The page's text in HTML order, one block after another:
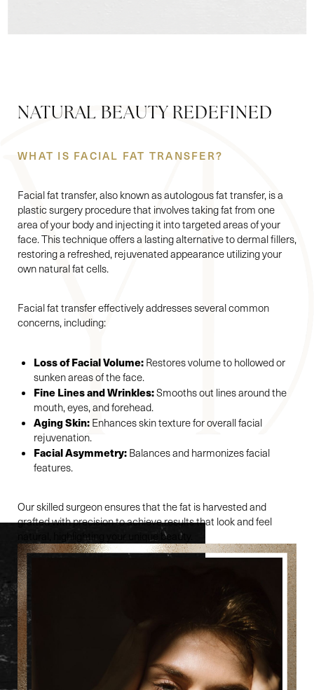
NATURAL BEAUTY REDEFINED
WHAT IS FACIAL FAT TRANSFER?
Facial fat transfer, also known as autologous fat transfer, is a
plastic surgery procedure that involves taking fat from one
area of your body and injecting it into targeted areas of your
face. This technique offers a lasting alternative to dermal fillers,
restoring a refreshed, rejuvenated appearance utilizing your
own natural fat cells.
Facial fat transfer effectively addresses several common
concerns, including:
Loss of Facial Volume:Restores volume to hollowed or
sunken areas of the face.
Fine Lines and Wrinkles:Smooths out lines around the
mouth, eyes, and forehead.
Aging Skin:Enhances skin texture for overall facial
rejuvenation.
Facial Asymmetry:Balances and harmonizes facial
features.
Our skilled surgeon ensures that the fat is harvested and
grafted with precision to achieve results that look and feel
natural, highlighting your unique beauty.